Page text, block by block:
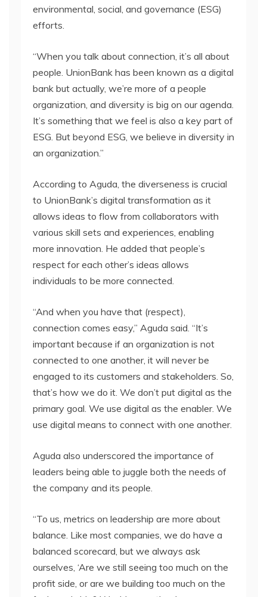
environmental, social, and governance (ESG)
efforts.
“When you talk about connection, it’s all about
people. UnionBank has been known as a digital
bank but actually, we’re more of a people
organization, and diversity is big on our agenda.
It’s something that we feel is also a key part of
ESG. But beyond ESG, we believe in diversity in
an organization.”
According to Aguda, the diverseness is crucial
to UnionBank’s digital transformation as it
allows ideas to flow from collaborators with
various skill sets and experiences, enabling
more innovation. He added that people’s
respect for each other’s ideas allows
individuals to be more connected.
“And when you have that (respect),
connection comes easy,” Aguda said. “It’s
important because if an organization is not
connected to one another, it will never be
engaged to its customers and stakeholders. So,
that’s how we do it. We don’t put digital as the
primary goal. We use digital as the enabler. We
use digital means to connect with one another.
Aguda also underscored the importance of
leaders being able to juggle both the needs of
the company and its people.
“To us, metrics on leadership are more about
balance. Like most companies, we do have a
balanced scorecard, but we always ask
ourselves, ‘Are we still seeing too much on the
profit side, or are we building too much on the